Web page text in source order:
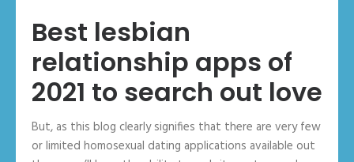
Best lesbian
relationship apps of
2021 to search out love
But, as this blog clearly signifies that there are very few
or limited homosexual dating applications available out